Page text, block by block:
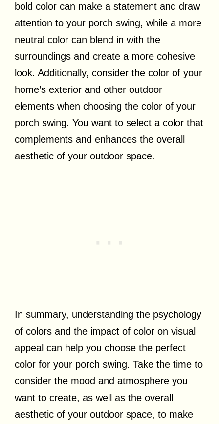
bold color can make a statement and draw
attention to your porch swing, while a more
neutral color can blend in with the
surroundings and create a more cohesive
look. Additionally, consider the color of your
home’s exterior and other outdoor
elements when choosing the color of your
porch swing. You want to select a color that
complements and enhances the overall
aesthetic of your outdoor space.
In summary, understanding the psychology
of colors and the impact of color on visual
appeal can help you choose the perfect
color for your porch swing. Take the time to
consider the mood and atmosphere you
want to create, as well as the overall
aesthetic of your outdoor space, to make